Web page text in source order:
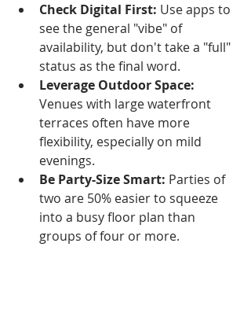
Check Digital First: Use apps to
see the general "vibe" of
availability, but don't take a "full"
status as the final word.
Leverage Outdoor Space:
Venues with large waterfront
terraces often have more
flexibility, especially on mild
evenings.
Be Party-Size Smart: Parties of
two are 50% easier to squeeze
into a busy floor plan than
groups of four or more.